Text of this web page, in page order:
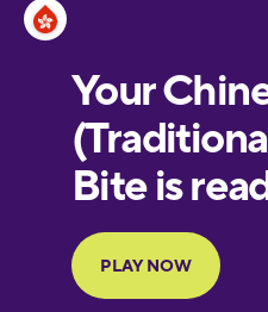
European
Portuguese
Finnish
French